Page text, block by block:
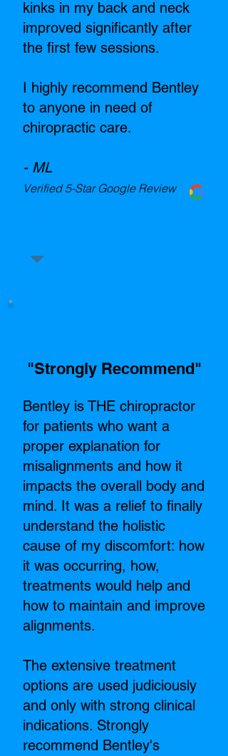
kinks in my back and neck
improved significantly after
the first few sessions.
I highly recommend Bentley
to anyone in need of
chiropractic care.
- ML
Verified 5-Star Google Review
"Strongly Recommend"​
Bentley is THE chiropractor
for patients who want a
proper explanation for
misalignments and how it
impacts the overall body and
mind. It was a relief to finally
understand the holistic
cause of my discomfort: how
it was occurring, how,
treatments would help and
how to maintain and improve
alignments.
The extensive treatment
options are used judiciously
and only with strong clinical
indications. Strongly
recommend Bentley's